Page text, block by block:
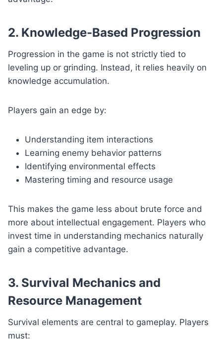
2. Knowledge-Based Progression
Progression in the game is not strictly tied to
leveling up or grinding. Instead, it relies heavily on
knowledge accumulation.
Players gain an edge by:
Understanding item interactions
Learning enemy behavior patterns
Identifying environmental effects
Mastering timing and resource usage
This makes the game less about brute force and
more about intellectual engagement. Players who
invest time in understanding mechanics naturally
gain a competitive advantage.
3. Survival Mechanics and
Resource Management
Survival elements are central to gameplay. Players
must: